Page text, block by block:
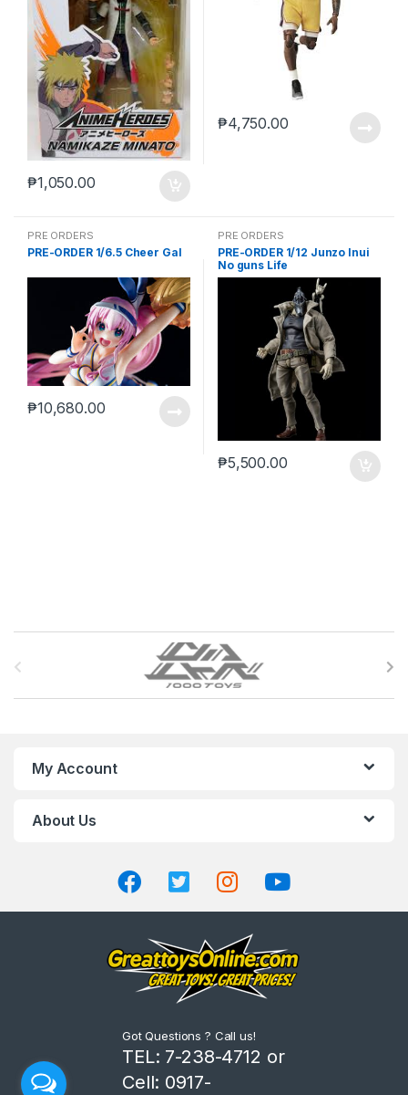
₱1,050.00
₱4,750.00
PRE ORDERS
PRE-ORDER 1/6.5 Cheer Gal
₱10,680.00
PRE ORDERS
PRE-ORDER 1/12 Junzo Inui
No guns Life
₱5,500.00
a
My Account
About Us
Got Questions ? Call us!
TEL: 7-238-4712 or
Cell: 0917-